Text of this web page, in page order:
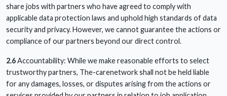
share jobs with partners who have agreed to comply with
applicable data protection laws and uphold high standards of data
security and privacy. However, we cannot guarantee the actions or
compliance of our partners beyond our direct control.
2.6Accountability: While we make reasonable efforts to select
trustworthy partners, The-carenetwork shall not be held liable
for any damages, losses, or disputes arising from the actions or